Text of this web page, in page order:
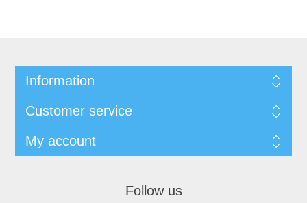
Information
Customer service
My account
Follow us